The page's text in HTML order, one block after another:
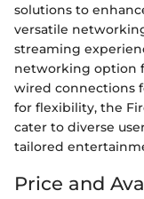
solutions to
versatile
streaming
networking option
wired connections
for flexibility, the
cater to diverse
tailored
Price and